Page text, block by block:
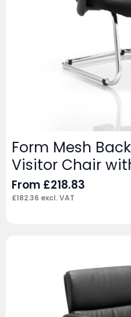
Form Mesh
Visitor Chair
From £218.83
£182.36 excl. VAT